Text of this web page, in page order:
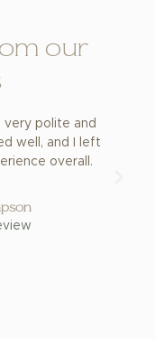
our
very polite and
well, and I left
overall.